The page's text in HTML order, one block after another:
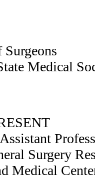
Medical
Surgery
Medical